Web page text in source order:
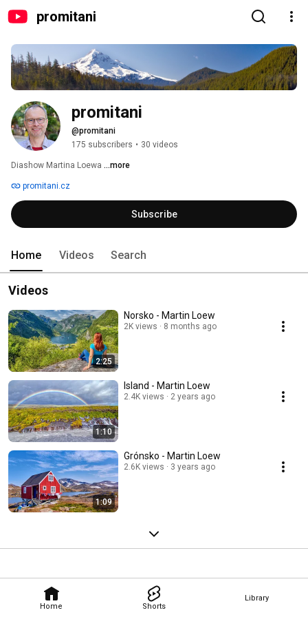
promitani
Home Shorts
Library
promitani
@promitani
175 subscribers • 30 videos
Diashow Martina Loewa ...more
promitani.cz
Subscribe
Home Videos Search
Videos
2:25
Norsko - Martin Loew
2K views 8 months ago
1:10
Island - Martin Loew
2.4K views 2 years ago
1:09
Grónsko - Martin Loew
2.6K views 3 years ago